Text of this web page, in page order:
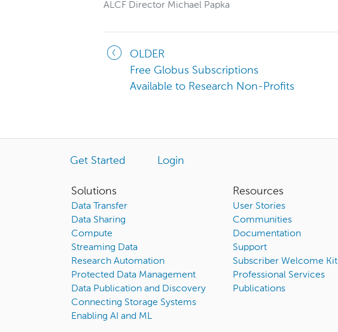
ALCF Director Michael Papka
OLDER
Free Globus Subscriptions
Available to Research Non-Profits
Get Started Login
Solutions
Data Transfer
Data Sharing
Compute
Streaming Data
Research Automation
Protected Data Management
Data Publication and Discovery
Connecting Storage Systems
Enabling AI and ML
Resources
User Stories
Communities
Documentation
Support
Subscriber Welcome Kit
Professional Services
Publications